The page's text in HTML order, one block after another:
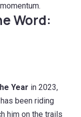
Word:
Year in 2023,
been riding
him on the trails